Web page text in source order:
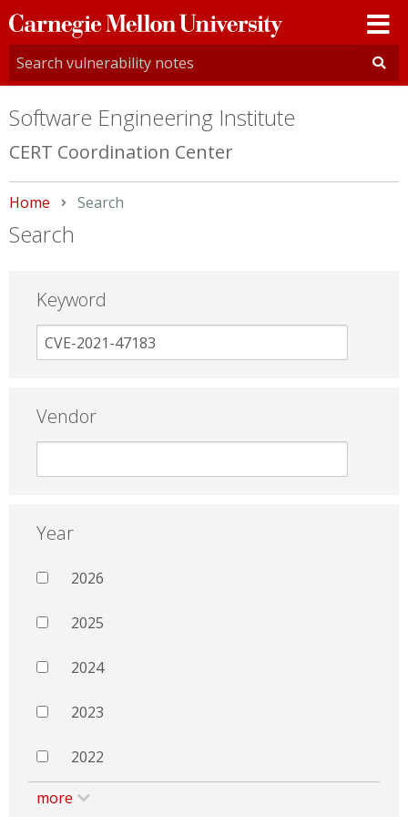
Carnegie
Mellon
University
Software Engineering Institute
CERT Coordination Center
Home Current:
Search
Search
Keyword
Vendor
Year
2026
2025
2024
2023
2022
more